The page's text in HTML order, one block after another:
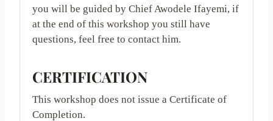
you will be guided by Chief Awodele Ifayemi, if
at the end of this workshop you still have
questions, feel free to contact him.
CERTIFICATION
This workshop does not issue a Certificate of
Completion.